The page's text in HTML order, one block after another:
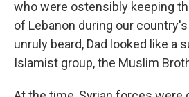
who were ostensibly keeping
of Lebanon during our
unruly beard, Dad looked like a
Islamist group, the Muslim